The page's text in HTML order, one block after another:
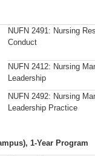
NUFN 2491: Nursing
Conduct
NUFN 2412: Nursing
Leadership
NUFN 2492: Nursing
Leadership Practice
1-Year Program